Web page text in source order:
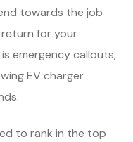
towards the job
for your
emergency callouts,
EV charger
to rank in the top